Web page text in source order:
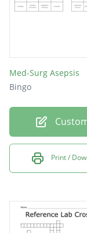
Med-Surg Asepsis
Bingo
Print /